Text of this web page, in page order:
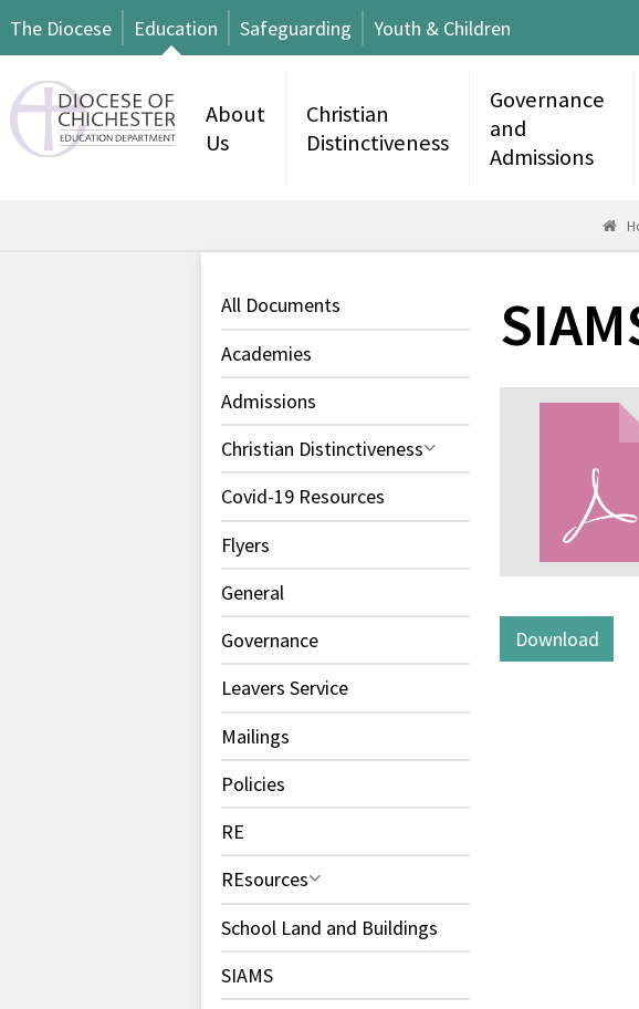
The Diocese Education Safeguarding Youth & Children
About
Us
Christian
Distinctiveness
Governance
and
Admissions
All Documents
Academies
Admissions
Christian Distinctiveness
Covid-19 Resources
Flyers
General
Governance
Leavers Service
Mailings
Policies
RE
REsources
School Land and Buildings
SIAMS
Download